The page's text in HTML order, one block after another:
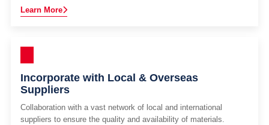
Learn More
Incorporate with Local & Overseas
Suppliers
Collaboration with a vast network of local and international
suppliers to ensure the quality and availability of materials.